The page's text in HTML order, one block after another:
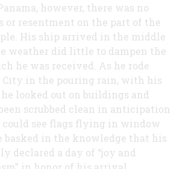
however, there was no
or resentment on the part of the
His ship arrived in the middle
weather did little to dampen the
he was received. As he rode
City in the pouring rain, with his
looked out on buildings and
scrubbed clean in anticipation
see flags flying in window
basked in the knowledge that his
declared a day of “joy and